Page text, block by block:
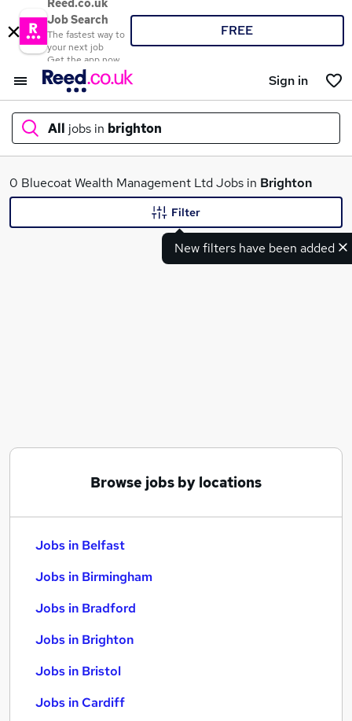
Reed.co.uk
Job Search
The fastest way to
your next job
Get the app now
FREE
Sign in
All jobs in brighton
What
0 Bluecoat Wealth Management Ltd Jobs in Brighton
New filters have been added
Filter
Browse jobs by locations
Jobs in Belfast
Jobs in Birmingham
Jobs in Bradford
Jobs in Brighton
Jobs in Bristol
Jobs in Cardiff